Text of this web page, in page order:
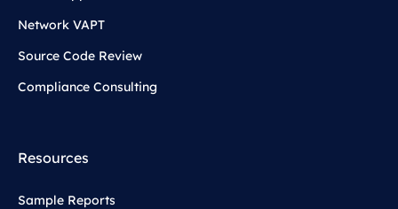
Network VAPT
Source Code Review
Compliance Consulting
Resources
Sample Reports